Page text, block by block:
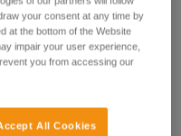
your consent at any time by
at the bottom of the Website
impair your user experience,
you from accessing our
All Cookies